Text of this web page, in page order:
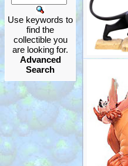
Use keywords to
find the
collectible you
are looking for.
Advanced
Search